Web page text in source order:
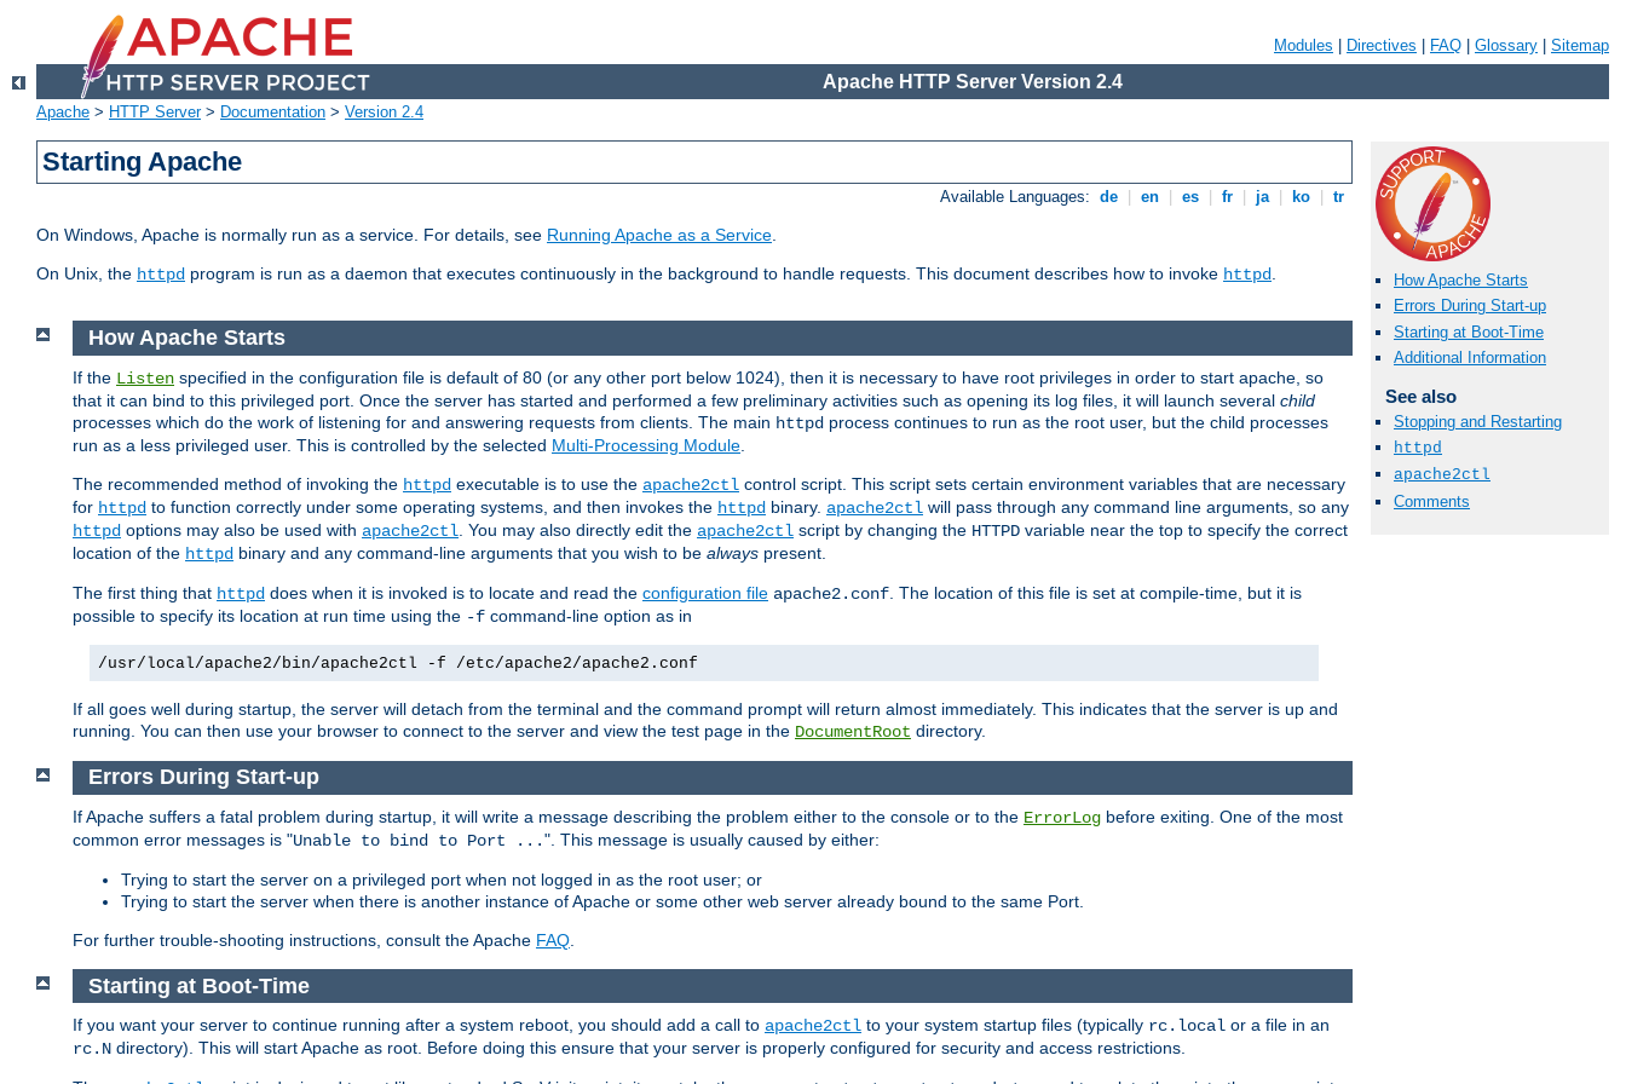
Modules Directives FAQ Glossary Sitemap
Apache HTTP Server Version 2.4
Apache > HTTP Server> Documentation > Version 2.4
Starting Apache
Available Languages: de en es fr ja ko tr
On Windows, Apache is normally run as a service. For details, see Running Apache as a Service.
On Unix, the httpd program is run as a daemon that executes continuously in the background to handle requests. This document describes how to invoke httpd.
How Apache Starts
Errors During Start-up
Starting at Boot-Time
Additional Information
See also
Stopping and Restarting
httpd
apache2ctl
Comments
How Apache Starts
If the Listen specified in the configuration file is default of 80 (or any other port below 1024), then it is necessary to have root privileges in order to start apache, so
that it can bind to this privileged port. Once the server has started and performed a few preliminary activities such as opening its log files, it will launch several child
processes which do the work of listening for and answering requests from clients. The main httpd process continues to run as the root user, but the child processes
run as a less privileged user. This is controlled by the selected Multi-Processing Module
The recommended method of invoking the httpd executable is to use the apache2ctl control script. This script sets certain environment variables that are necessary
for httpd to function correctly under some operating systems, and then invokes the httpd binary. apache2ctl will pass through any command line arguments, so any
httpd options may also be used with apache2ctl . You may also directly edit the apache2ctl script by changing the HTTPD variable near the top to specify the correct
location of the httpd binary and any command-line arguments that you wish to be always present.
The first thing that httpd does when it is invoked is to locate and read the configuration file apache2.conf . The location of this file is set at compile-time, but it is
possible to specify its location at run time using the -f command-line option as in
/usr/local/apache2/bin/apache2ctl -f /etc/apache2/apache2.conf
If all goes well during startup, the server will detach from the terminal and the command prompt will return almost immediately. This indicates that the server is up and
running. You can then use your browser to connect to the server and view the test page in the DocumentRoot directory.
Errors During Start-up
If Apache suffers a fatal problem during startup, it will write a message describing the problem either to the console or to the ErrorLog before exiting. One of the most
common error messages is "Unable to bind to Port ...". This message is usually caused by either:
Trying to start the server on a privileged port when not logged in as the root user; or
Trying to start the server when there is another instance of Apache or some other web server already bound to the same Port.
For further trouble-shooting instructions, consult the Apache FAQ
Starting at Boot-Time
If you want your server to continue running after a system reboot, you should add a call to apache2ctl to your system startup files (typically rc.local or a file in an
rc.N directory). This will start Apache as root. Before doing this ensure that your server is properly configured for security and access restrictions.